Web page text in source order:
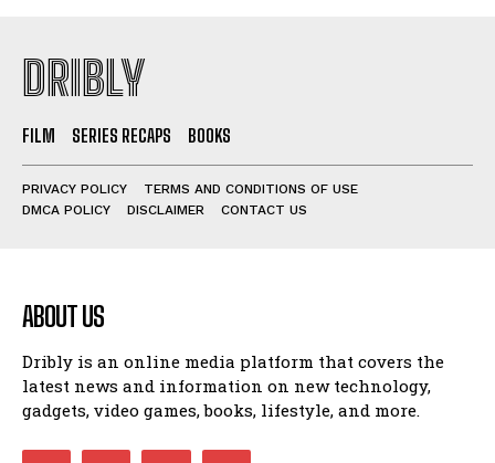
DRIBLY
FILM SERIES RECAPS BOOKS
PRIVACY POLICY
TERMS AND CONDITIONS OF USE
DMCA POLICY
DISCLAIMER CONTACT US
ABOUT US
Dribly is an online media platform that covers the
latest news and information on new technology,
gadgets, video games, books, lifestyle, and more.